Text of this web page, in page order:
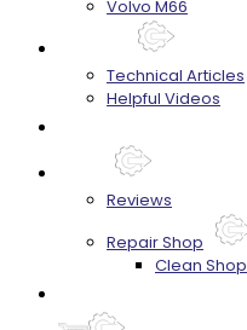
Volvo M66
Technical Articles
Helpful Videos
Reviews
Repair Shop
Clean Shop